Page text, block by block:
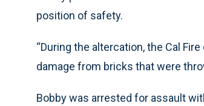
position of safety.
“During the altercation, the Cal
damage from bricks that were
Bobby was arrested for assault